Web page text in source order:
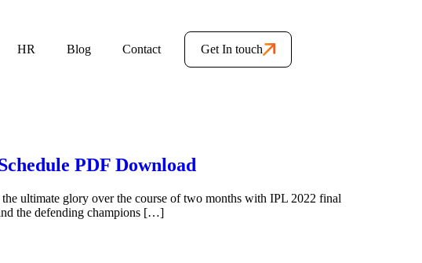
HR Blog Contact Get In touch
PDF Download
ultimate glory over the course of two months with IPL 2022 final
the defending champions […]